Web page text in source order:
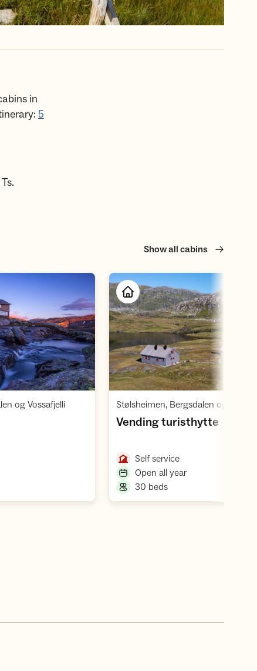
in
5
Show all cabins
Open cabin
og Vossafjelli,
Open cabin
Stølsheimen, Bergsdalen og
Vending turisthytte
Self service,
Open all year,
30 beds,